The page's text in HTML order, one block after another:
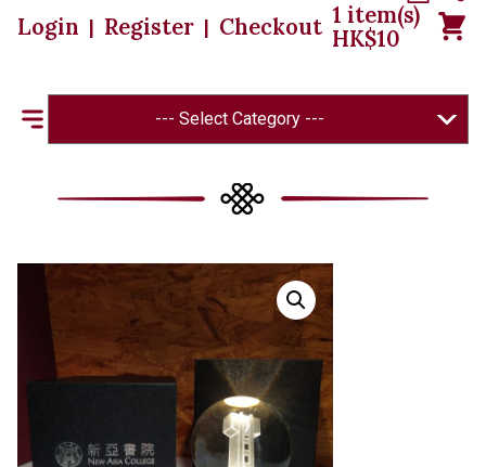
Login | Register | Checkout 1 item(s)
HK$10
--- Select Category ---